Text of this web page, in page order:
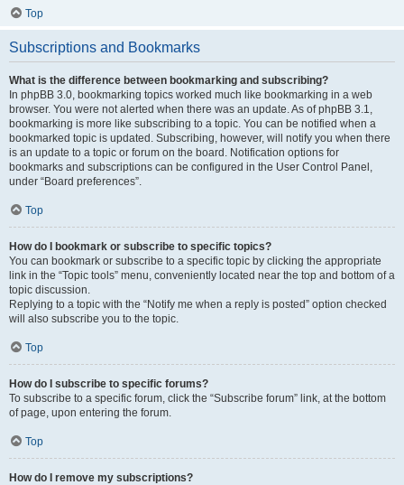
Top
Subscriptions and Bookmarks
What is the difference between bookmarking and subscribing?
In phpBB 3.0, bookmarking topics worked much like bookmarking in a web
browser. You were not alerted when there was an update. As of phpBB 3.1,
bookmarking is more like subscribing to a topic. You can be notified when a
bookmarked topic is updated. Subscribing, however, will notify you when there
is an update to a topic or forum on the board. Notification options for
bookmarks and subscriptions can be configured in the User Control Panel,
under “Board preferences”.
Top
How do I bookmark or subscribe to specific topics?
You can bookmark or subscribe to a specific topic by clicking the appropriate
link in the “Topic tools” menu, conveniently located near the top and bottom of a
topic discussion.
Replying to a topic with the “Notify me when a reply is posted” option checked
will also subscribe you to the topic.
Top
How do I subscribe to specific forums?
To subscribe to a specific forum, click the “Subscribe forum” link, at the bottom
of page, upon entering the forum.
Top
How do I remove my subscriptions?